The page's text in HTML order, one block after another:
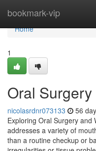
bookmark-vip
Home
Home
1
Oral
nicolasrdnr073133 56
Exploring Oral Surgery
addresses a variety of
than a routine checkup or